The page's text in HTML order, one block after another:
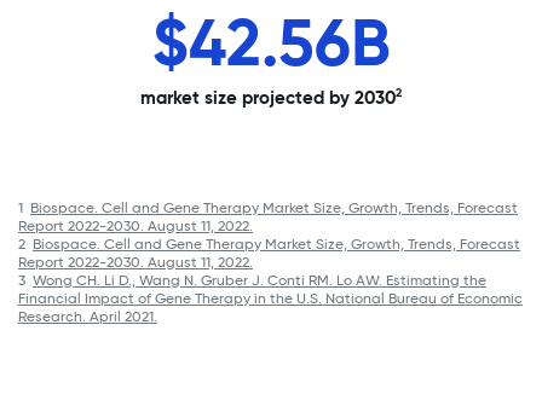
$42.56B
market size projected by 20302
1 Biospace. Cell and Gene Therapy Market Size, Growth, Trends, Forecast
Report 2022-2030. August 11, 2022.
2 Biospace. Cell and Gene Therapy Market Size, Growth, Trends, Forecast
Report 2022-2030. August 11, 2022.
3 Wong CH. Li D., Wang N. Gruber J. Conti RM. Lo AW. Estimating the
Financial Impact of Gene Therapy in the U.S. National Bureau of Economic
Research. April 2021.